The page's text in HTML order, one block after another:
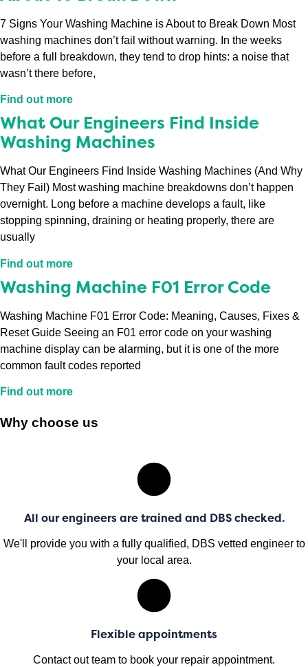
7 Signs Your Washing Machine is About to Break Down Most
washing machines don’t fail without warning. In the weeks
before a full breakdown, they tend to drop hints: a noise that
wasn’t there before,
Find out more
What Our Engineers Find Inside
Washing Machines
What Our Engineers Find Inside Washing Machines (And Why
They Fail) Most washing machine breakdowns don’t happen
overnight. Long before a machine develops a fault, like
stopping spinning, draining or heating properly, there are
usually
Find out more
Washing Machine F01 Error Code
Washing Machine F01 Error Code: Meaning, Causes, Fixes &
Reset Guide Seeing an F01 error code on your washing
machine display can be alarming, but it is one of the more
common fault codes reported
Find out more
Why choose us
All our engineers are trained and DBS checked.
We'll provide you with a fully qualified, DBS vetted engineer to
your local area.
Flexible appointments
Contact out team to book your repair appointment.